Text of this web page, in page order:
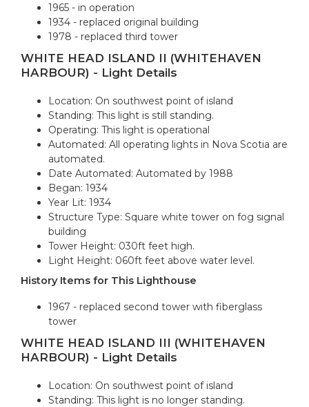
1965 - in operation
1934 - replaced original building
1978 - replaced third tower
WHITE HEAD ISLAND II (WHITEHAVEN
HARBOUR) - Light Details
Location: On southwest point of island
Standing: This light is still standing.
Operating: This light is operational
Automated: All operating lights in Nova Scotia are
automated.
Date Automated: Automated by 1988
Began: 1934
Year Lit: 1934
Structure Type: Square white tower on fog signal
building
Tower Height: 030ft feet high.
Light Height: 060ft feet above water level.
History Items for This Lighthouse
1967 - replaced second tower with fiberglass
tower
WHITE HEAD ISLAND III (WHITEHAVEN
HARBOUR) - Light Details
Location: On southwest point of island
Standing: This light is no longer standing.